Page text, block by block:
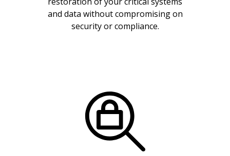
and data without compromising on
security or compliance.